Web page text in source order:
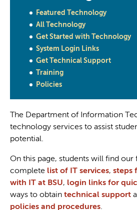
Featured Technology
All Technology
Get Started with Technology
System Login Links
Get Technical Support
Training
Policies
The Department of Information
technology services to assist
potential.
On this page, students will find our
complete list of IT services, steps
with IT at BSU, login links for
ways to obtain technical support
policies and procedures.